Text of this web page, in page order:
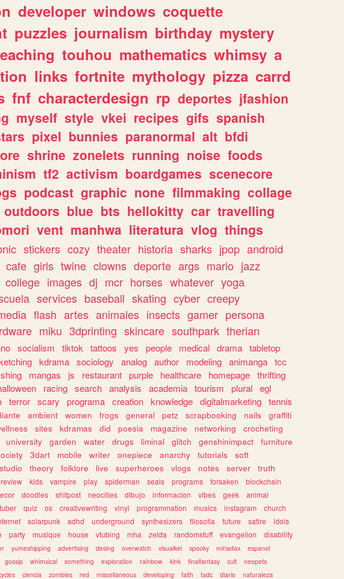
developer windows coquette
puzzles journalism birthday mystery
touhou mathematics whimsy a
links fortnite mythology pizza carrd
fnf characterdesign rp deportes jfashion
myself style vkei recipes gifs spanish
pixel bunnies paranormal alt bfdi
shrine zonelets running noise foods
tf2 activism boardgames scenecore
podcast graphic none filmmaking collage
outdoors blue bts hellokitty car travelling
vent manhwa literatura vlog things
stickers cozy theater historia sharks jpop android
cafe girls twine clowns deporte args mario jazz
college images dj mcr horses whatever yoga
services baseball skating cyber creepy
flash artes animales insects gamer persona
miku 3dprinting skincare southpark therian
socialism tiktok tattoos yes people medical drama tabletop
kdrama sociology analog author modeling animanga tcc
mangas js restaurant purple healthcare homepage thrifting
racing search analysis academia tourism plural egl
terror scary programa creation knowledge digitalmarketing tennis
ambient women frogs general petz scrapbooking nails
graffiti
sites kdramas did poesia magazine networking
crocheting
university garden water drugs liminal glitch genshinimpact
furniture
3dart mobile writer onepiece anarchy tutorials
soft
theory folklore live superheroes vlogs notes server
truth
review kids vampire play spiderman seals programs forsaken
blockchain
doodles shitpost neocities dibujo informacion vibes geek
animal
quiz os creativewriting vinyl programmation musics instagram
church
solarpunk adhd underground synthesizers filosofia future satire
idols
party musique house vtubing mha zelda randomstuff evangelion
disability
yumeshipping advertising desing overwatch visualkei spooky miriadax
espanol
gossip whimsical something exploration rainbow kink finalfantasy cult
neopets
ciencia zombies red miscellaneous developing faith tadc diario naturaleza